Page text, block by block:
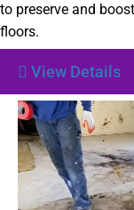
to preserve and
floors.
View Details